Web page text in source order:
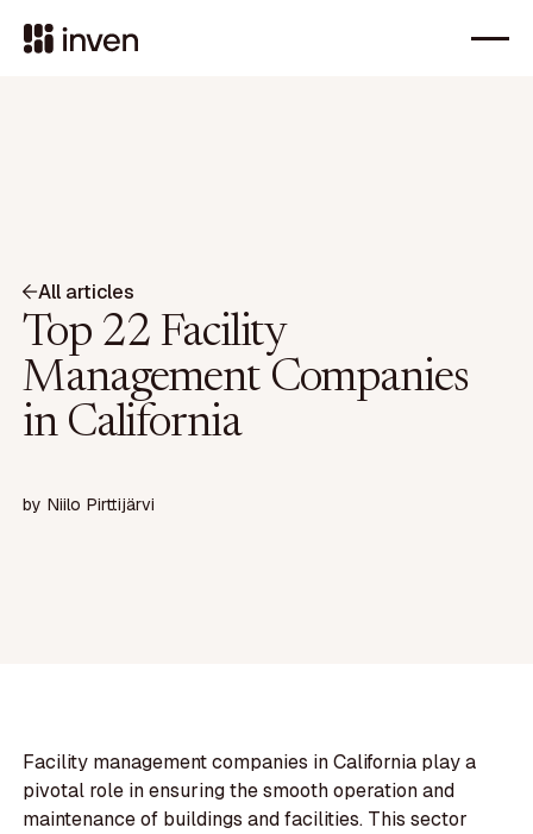
All articles
Top 22 Facility
Management Companies
in California
by Niilo Pirttijärvi
Facility management companies in California play a
pivotal role in ensuring the smooth operation and
maintenance of buildings and facilities. This sector